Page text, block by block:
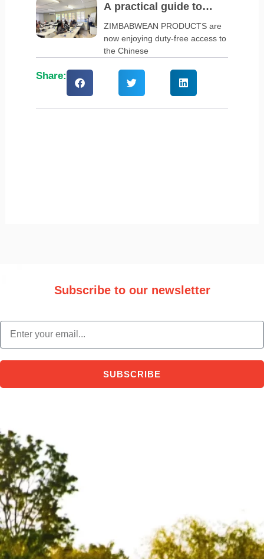
A practical guide to
navigate China’s zero-
tariff policy
ZIMBABWEAN PRODUCTS are
now enjoying duty-free access to
the Chinese
Share:
Subscribe to our newsletter
email
SUBSCRIBE